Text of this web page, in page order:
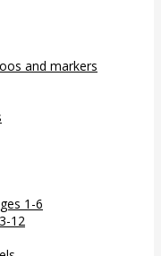
and markers
1-6
12